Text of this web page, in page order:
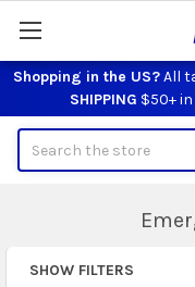
Shopping in the US?All
SHIPPING $50+
SHOW FILTERS